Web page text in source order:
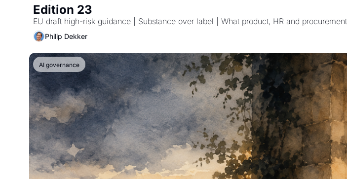
Edition 23
EU draft high-risk guidance | Substance over label | What product, HR and
Philip Dekker
AI governance